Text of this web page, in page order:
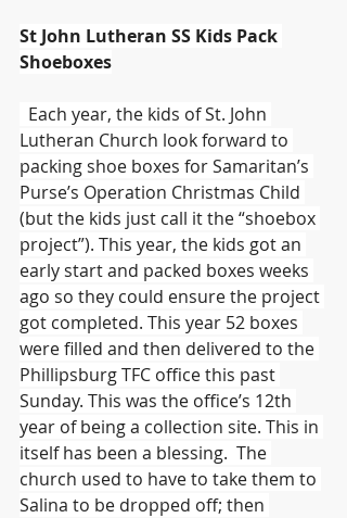
St John Lutheran SS Kids Pack
Shoeboxes
Lutheran Church look forward to
packing shoe boxes for Samaritan’s
Purse’s Operation Christmas Child
(but the kids just call it the “shoebox
project”). This year, the kids got an
early start and packed boxes weeks
ago so they could ensure the project
got completed. This year 52 boxes
were filled and then delivered to the
Phillipsburg TFC office this past
Sunday. This was the office’s 12th
year of being a collection site. This in
itself has been a blessing.  The
church used to have to take them to
Salina to be dropped off; then